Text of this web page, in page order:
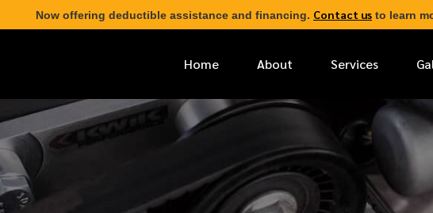
Now offering deductible assistance and financing. Contact us to learn
Home About Services
* FIRST NAME